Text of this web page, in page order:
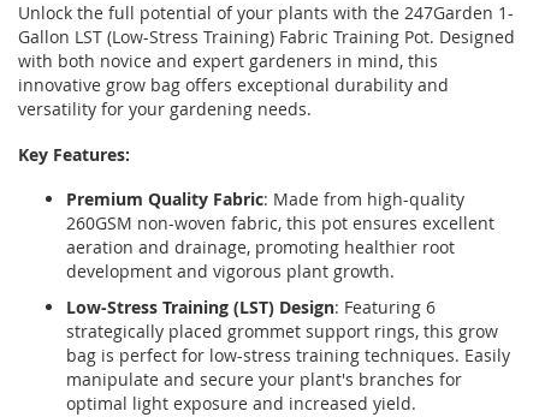
Unlock the full potential of your plants with the 247Garden 1-
Gallon LST (Low-Stress Training) Fabric Training Pot. Designed
with both novice and expert gardeners in mind, this
innovative grow bag offers exceptional durability and
versatility for your gardening needs.
Key Features:
Premium Quality Fabric: Made from high-quality
260GSM non-woven fabric, this pot ensures excellent
aeration and drainage, promoting healthier root
development and vigorous plant growth.
Low-Stress Training (LST) Design: Featuring 6
strategically placed grommet support rings, this grow
bag is perfect for low-stress training techniques. Easily
manipulate and secure your plant's branches for
optimal light exposure and increased yield.